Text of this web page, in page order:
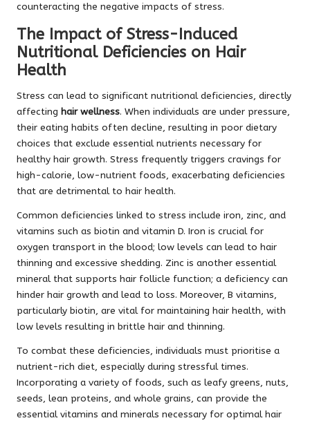
counteracting the negative impacts of stress.
The Impact of Stress-Induced
Nutritional Deficiencies on Hair
Health
Stress can lead to significant nutritional deficiencies, directly
affecting hair wellness. When individuals are under pressure,
their eating habits often decline, resulting in poor dietary
choices that exclude essential nutrients necessary for
healthy hair growth. Stress frequently triggers cravings for
high-calorie, low-nutrient foods, exacerbating deficiencies
that are detrimental to hair health.
Common deficiencies linked to stress include iron, zinc, and
vitamins such as biotin and vitamin D. Iron is crucial for
oxygen transport in the blood; low levels can lead to hair
thinning and excessive shedding. Zinc is another essential
mineral that supports hair follicle function; a deficiency can
hinder hair growth and lead to loss. Moreover, B vitamins,
particularly biotin, are vital for maintaining hair health, with
low levels resulting in brittle hair and thinning.
To combat these deficiencies, individuals must prioritise a
nutrient-rich diet, especially during stressful times.
Incorporating a variety of foods, such as leafy greens, nuts,
seeds, lean proteins, and whole grains, can provide the
essential vitamins and minerals necessary for optimal hair